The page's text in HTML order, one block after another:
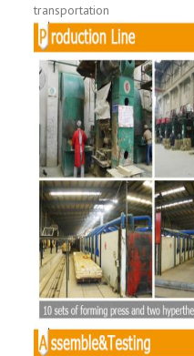
transportation